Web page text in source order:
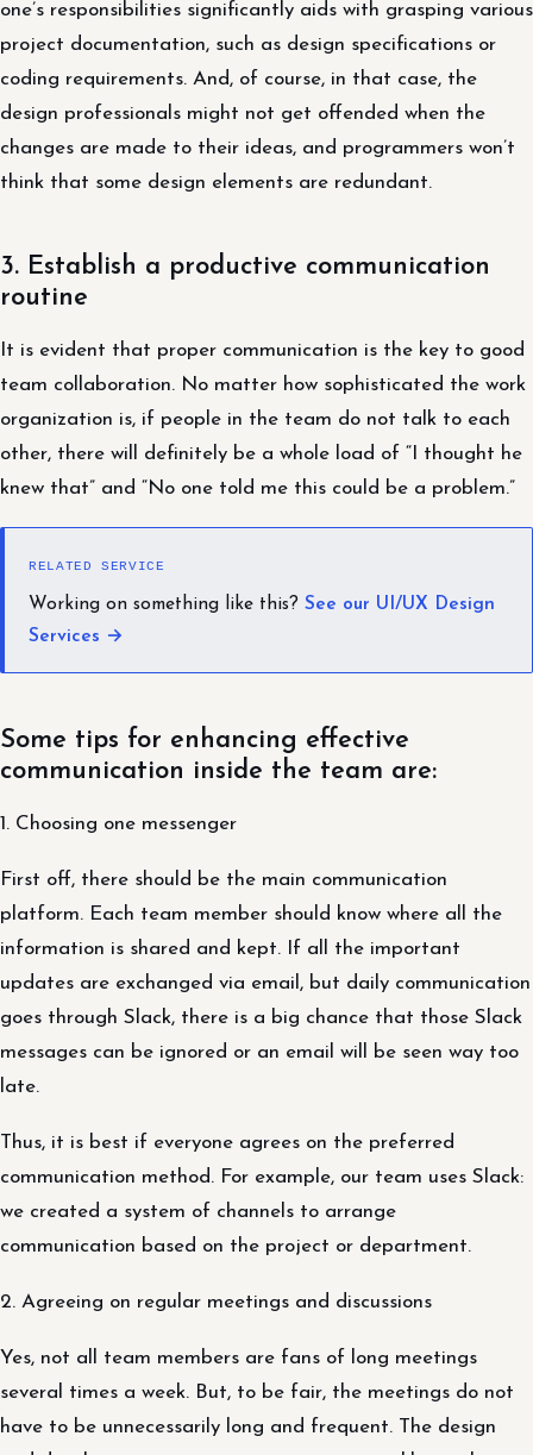
one’s responsibilities significantly aids with grasping various
project documentation, such as design specifications or
coding requirements. And, of course, in that case, the
design professionals might not get offended when the
changes are made to their ideas, and programmers won’t
think that some design elements are redundant.
3. Establish a productive communication
routine
It is evident that proper communication is the key to good
team collaboration. No matter how sophisticated the work
organization is, if people in the team do not talk to each
other, there will definitely be a whole load of “I thought he
knew that” and “No one told me this could be a problem.”
RELATED SERVICE
Working on something like this? See our UI/UX Design
Services →
Some tips for enhancing effective
communication inside the team are:
1. Choosing one messenger
First off, there should be the main communication
platform. Each team member should know where all the
information is shared and kept. If all the important
updates are exchanged via email, but daily communication
goes through Slack, there is a big chance that those Slack
messages can be ignored or an email will be seen way too
late.
Thus, it is best if everyone agrees on the preferred
communication method. For example, our team uses Slack:
we created a system of channels to arrange
communication based on the project or department.
2. Agreeing on regular meetings and discussions
Yes, not all team members are fans of long meetings
several times a week. But, to be fair, the meetings do not
have to be unnecessarily long and frequent. The design